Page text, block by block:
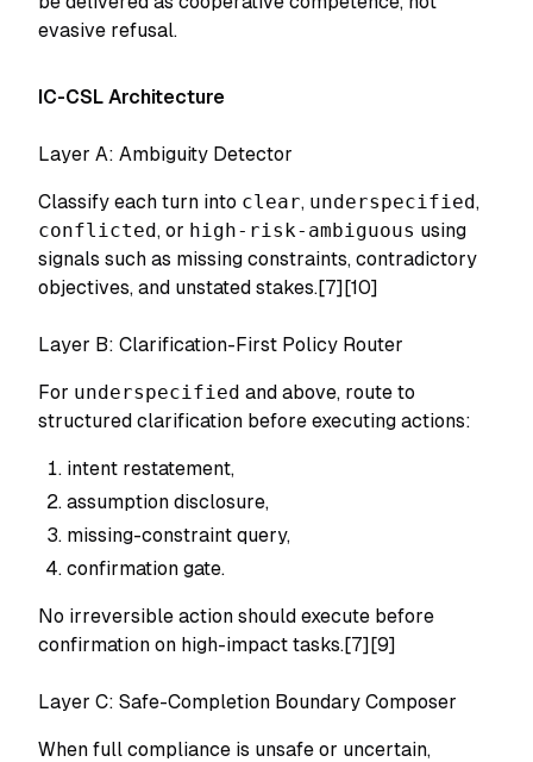
evasive refusal.
IC-CSL Architecture
Layer A: Ambiguity Detector
Classify each turn into clear, underspecified,
conflicted, or high-risk-ambiguous using
signals such as missing constraints, contradictory
objectives, and unstated stakes.[7][10]
Layer B: Clarification-First Policy Router
For underspecified and above, route to
structured clarification before executing actions:
intent restatement,
assumption disclosure,
missing-constraint query,
confirmation gate.
No irreversible action should execute before
confirmation on high-impact tasks.[7][9]
Layer C: Safe-Completion Boundary Composer
When full compliance is unsafe or uncertain,